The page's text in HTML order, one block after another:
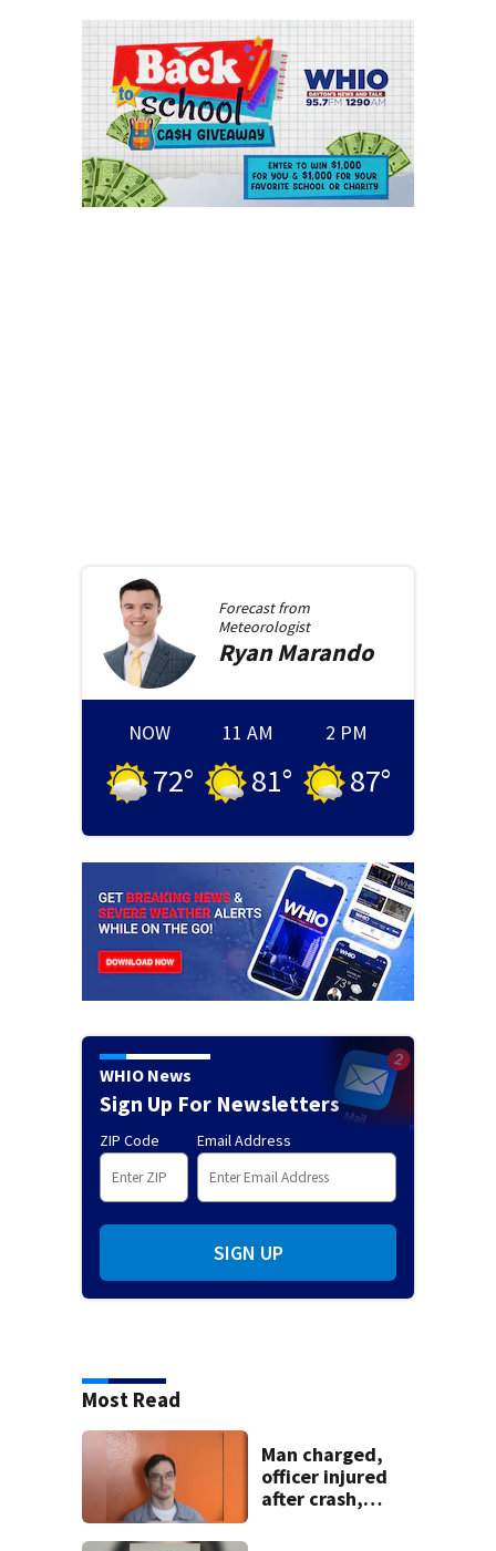
Forecast from
Meteorologist
RyanMarando
NOW
72°
11 AM
81°
2 PM
87°
WHIO News
Sign Up For Newsletters
ZIP Code Email Address
SIGN UP
Most Read
Man charged,
officer injured
after crash,